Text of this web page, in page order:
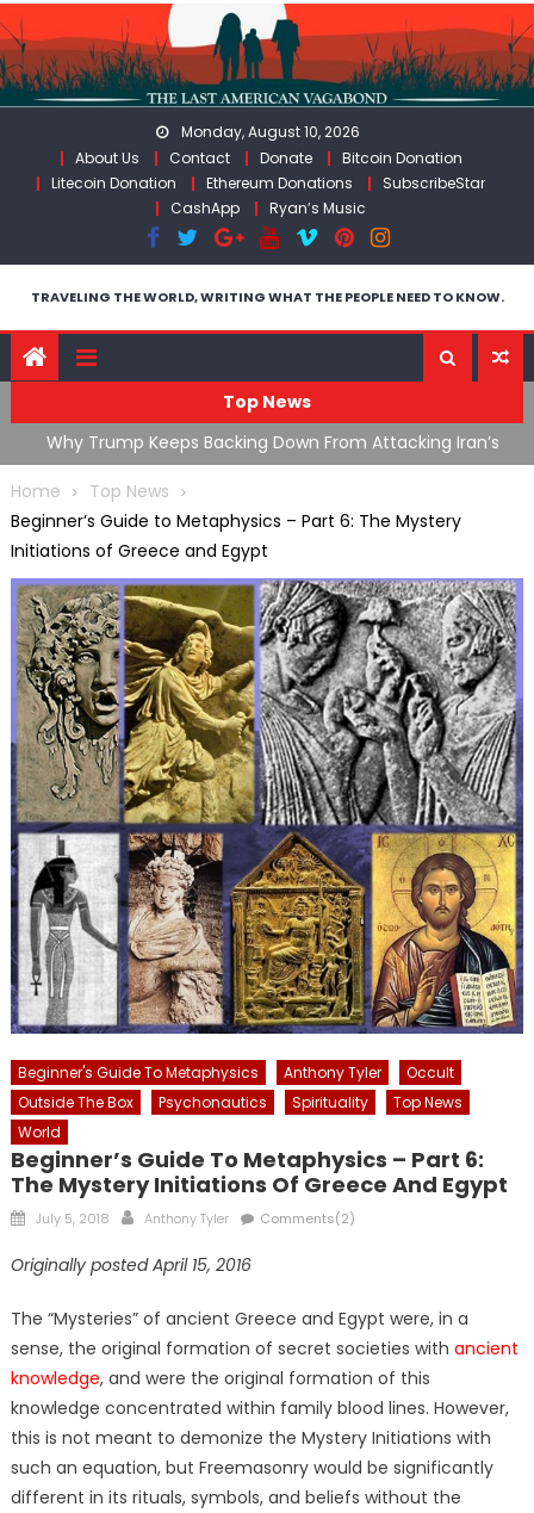
Skip
to
content
Monday, August 10, 2026
About Us
Contact Donate
Bitcoin Donation
Litecoin Donation
Ethereum Donations
SubscribeStar
CashApp
Ryan’s Music
TRAVELING THE WORLD, WRITING WHAT THE PEOPLE NEED TO KNOW.
Top News
Why Trump Keeps Backing Down From Attacking Iran’s
Infrastructure
Home
Top News
Beginner’s Guide to Metaphysics – Part 6: The Mystery
Initiations of Greece and Egypt
Beginner's Guide To Metaphysics Anthony Tyler
Occult
Outside The Box
Psychonautics Spirituality
Top News
World
Beginner’s Guide To Metaphysics – Part 6:
The Mystery Initiations Of Greece And Egypt
Posted
July 5, 2018 Author
Anthony Tyler Comments(2)
Originally posted April 15, 2016
The “Mysteries” of ancient Greece and Egypt were, in a
sense, the original formation of secret societies with ancient
knowledge, and were the original formation of this
knowledge concentrated within family blood lines. However,
this is not meant to demonize the Mystery Initiations with
such an equation, but Freemasonry would be significantly
different in its rituals, symbols, and beliefs without the